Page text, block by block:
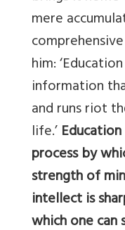
mere
him:
information
and runs riot
life.’
process by
strength of
intellect is
which one can